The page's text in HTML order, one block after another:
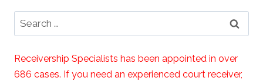
Search
for:
Receivership Specialists has been appointed in over
686 cases. If you need an experienced court receiver,